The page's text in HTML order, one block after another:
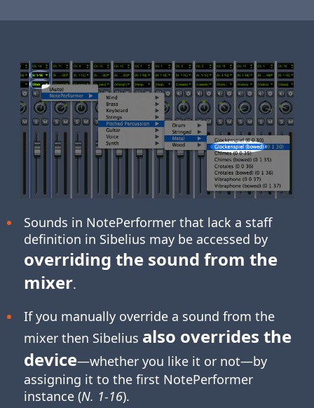
Sounds in NotePerformer that lack a staff
definition in Sibelius may be accessed by
overriding the sound from the
mixer.
If you manually override a sound from the
mixer then Sibelius also overrides the
device—whether you like it or not—by
assigning it to the first NotePerformer
instance (N. 1-16).